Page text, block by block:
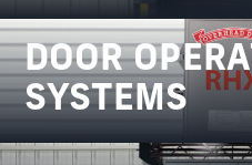
DOOR
SYSTEMS